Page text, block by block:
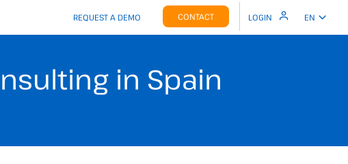
REQUEST A DEMO CONTACT LOGIN EN
in Spain